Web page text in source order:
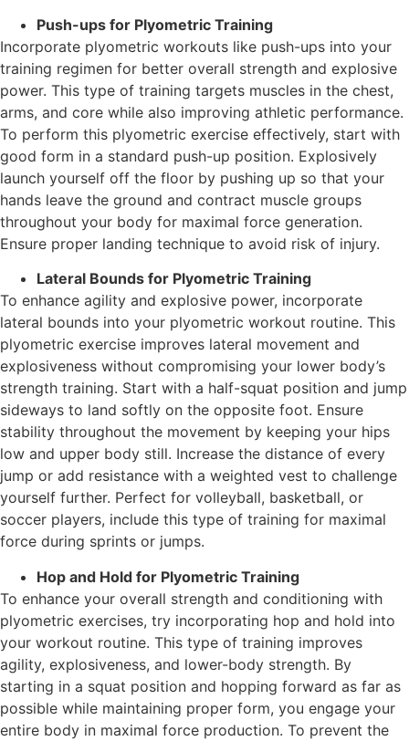
Push-ups for Plyometric Training
Incorporate plyometric workouts like push-ups into your
training regimen for better overall strength and explosive
power. This type of training targets muscles in the chest,
arms, and core while also improving athletic performance.
To perform this plyometric exercise effectively, start with
good form in a standard push-up position. Explosively
launch yourself off the floor by pushing up so that your
hands leave the ground and contract muscle groups
throughout your body for maximal force generation.
Ensure proper landing technique to avoid risk of injury.
Lateral Bounds for Plyometric Training
To enhance agility and explosive power, incorporate
lateral bounds into your plyometric workout routine. This
plyometric exercise improves lateral movement and
explosiveness without compromising your lower body’s
strength training. Start with a half-squat position and jump
sideways to land softly on the opposite foot. Ensure
stability throughout the movement by keeping your hips
low and upper body still. Increase the distance of every
jump or add resistance with a weighted vest to challenge
yourself further. Perfect for volleyball, basketball, or
soccer players, include this type of training for maximal
force during sprints or jumps.
Hop and Hold for Plyometric Training
To enhance your overall strength and conditioning with
plyometric exercises, try incorporating hop and hold into
your workout routine. This type of training improves
agility, explosiveness, and lower-body strength. By
starting in a squat position and hopping forward as far as
possible while maintaining proper form, you engage your
entire body in maximal force production. To prevent the